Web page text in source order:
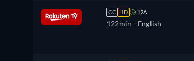
CC HD 12A
122min - English